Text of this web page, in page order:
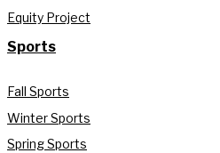
Equity Project
Sports
Fall Sports
Winter Sports
Spring Sports